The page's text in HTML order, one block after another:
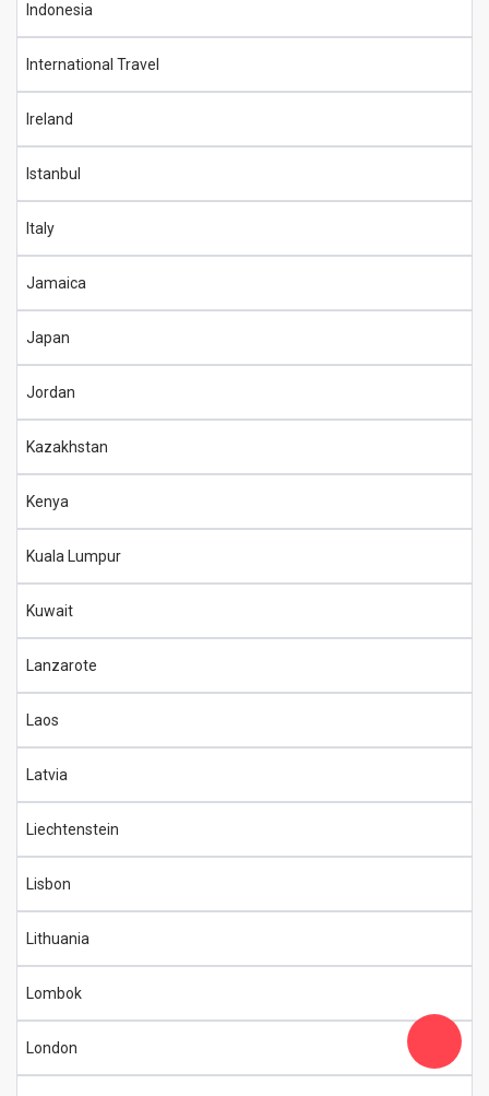
Indonesia
International Travel
Ireland
Istanbul
Italy
Jamaica
Japan
Jordan
Kazakhstan
Kenya
Kuala Lumpur
Kuwait
Lanzarote
Laos
Latvia
Liechtenstein
Lisbon
Lithuania
Lombok
London